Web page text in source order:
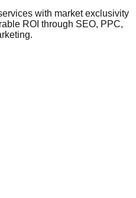
with market exclusivity
ROI through SEO, PPC,